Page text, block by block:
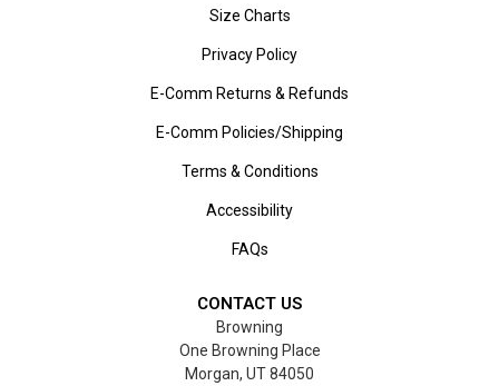
Size Charts
Privacy Policy
E-Comm Returns & Refunds
E-Comm Policies/Shipping
Terms & Conditions
Accessibility
FAQs
CONTACT US
Browning
One Browning Place
Morgan, UT 84050